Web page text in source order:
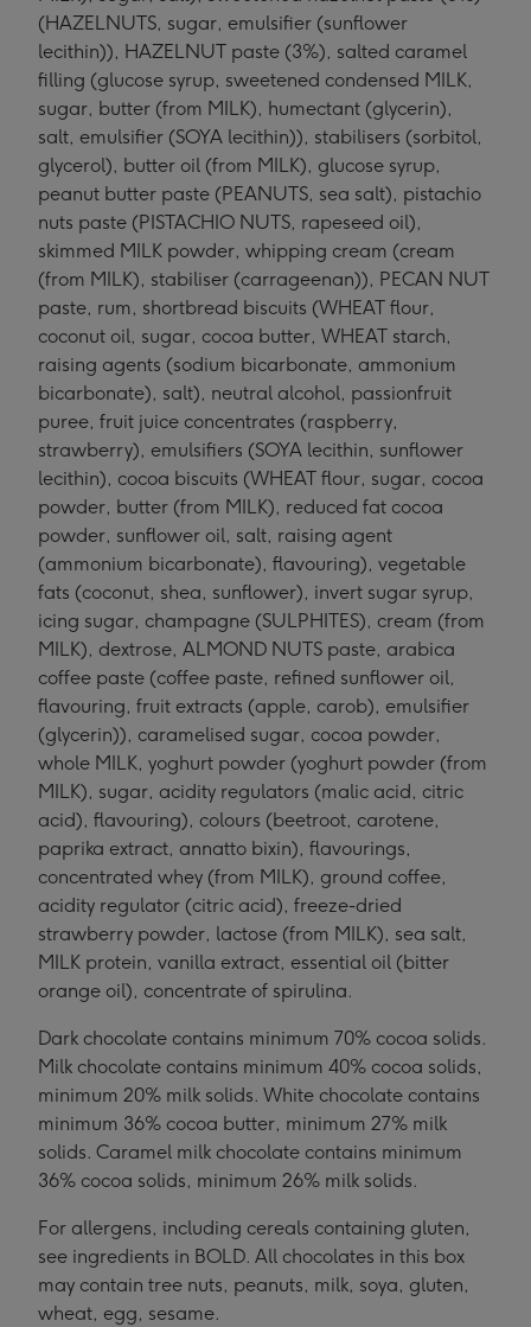
(HAZELNUTS, sugar, emulsifier (sunflower
lecithin)), HAZELNUT paste (3%), salted caramel
filling (glucose syrup, sweetened condensed MILK,
sugar, butter (from MILK), humectant (glycerin),
salt, emulsifier (SOYA lecithin)), stabilisers (sorbitol,
glycerol), butter oil (from MILK), glucose syrup,
peanut butter paste (PEANUTS, sea salt), pistachio
nuts paste (PISTACHIO NUTS, rapeseed oil),
skimmed MILK powder, whipping cream (cream
(from MILK), stabiliser (carrageenan)), PECAN NUT
paste, rum, shortbread biscuits (WHEAT flour,
coconut oil, sugar, cocoa butter, WHEAT starch,
raising agents (sodium bicarbonate, ammonium
bicarbonate), salt), neutral alcohol, passionfruit
puree, fruit juice concentrates (raspberry,
strawberry), emulsifiers (SOYA lecithin, sunflower
lecithin), cocoa biscuits (WHEAT flour, sugar, cocoa
powder, butter (from MILK), reduced fat cocoa
powder, sunflower oil, salt, raising agent
(ammonium bicarbonate), flavouring), vegetable
fats (coconut, shea, sunflower), invert sugar syrup,
icing sugar, champagne (SULPHITES), cream (from
MILK), dextrose, ALMOND NUTS paste, arabica
coffee paste (coffee paste, refined sunflower oil,
flavouring, fruit extracts (apple, carob), emulsifier
(glycerin)), caramelised sugar, cocoa powder,
whole MILK, yoghurt powder (yoghurt powder (from
MILK), sugar, acidity regulators (malic acid, citric
acid), flavouring), colours (beetroot, carotene,
paprika extract, annatto bixin), flavourings,
concentrated whey (from MILK), ground coffee,
acidity regulator (citric acid), freeze-dried
strawberry powder, lactose (from MILK), sea salt,
MILK protein, vanilla extract, essential oil (bitter
orange oil), concentrate of spirulina.
Dark chocolate contains minimum 70% cocoa solids.
Milk chocolate contains minimum 40% cocoa solids,
minimum 20% milk solids. White chocolate contains
minimum 36% cocoa butter, minimum 27% milk
solids. Caramel milk chocolate contains minimum
36% cocoa solids, minimum 26% milk solids.
For allergens, including cereals containing gluten,
see ingredients in BOLD. All chocolates in this box
may contain tree nuts, peanuts, milk, soya, gluten,
wheat, egg, sesame.